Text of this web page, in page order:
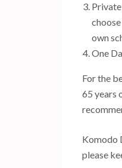
own
One
For the
65 years
Komodo
please